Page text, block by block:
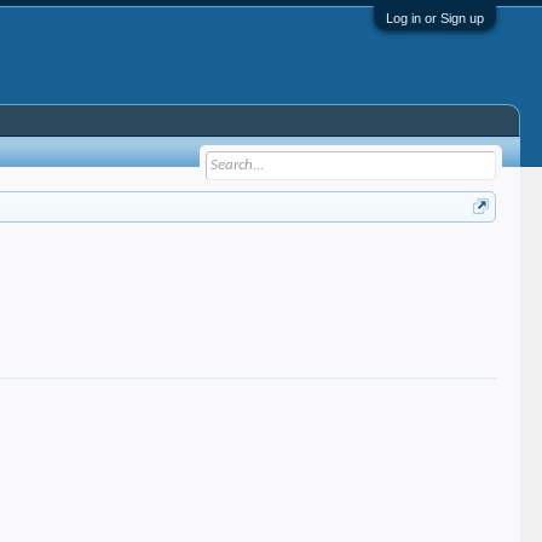
Log in or Sign up